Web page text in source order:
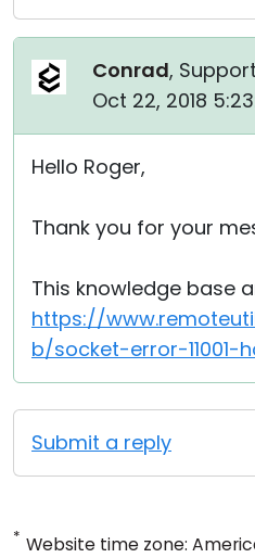
Conrad,
Oct 22, 2018
Hello Roger,
Thank you for your
This knowledge base
https://
b/socket-error-
Submit a reply
* Website time zone: